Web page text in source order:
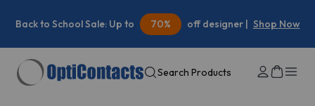
off your first contacts order |
Now
Search Products